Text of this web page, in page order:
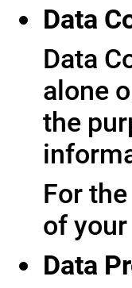
Data
Data
alone
the
For
of
Data